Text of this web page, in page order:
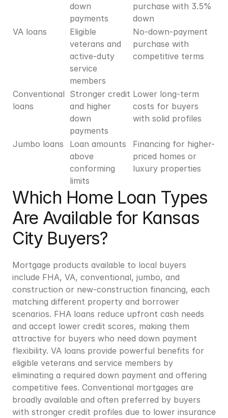
down
payments
purchase with 3.5%
down
VA loans
Eligible
veterans and
active-duty
service
members
No-down-payment
purchase with
competitive terms
Conventional
loans
Stronger credit
and higher
down
payments
Lower long-term
costs for buyers
with solid profiles
Jumbo loans
Loan amounts
above
conforming
limits
Financing for higher-
priced homes or
luxury properties
Which Home Loan Types
Are Available for Kansas
City Buyers?
Mortgage products available to local buyers
include FHA, VA, conventional, jumbo, and
construction or new-construction financing, each
matching different property and borrower
scenarios. FHA loans reduce upfront cash needs
and accept lower credit scores, making them
attractive for buyers who need down payment
flexibility. VA loans provide powerful benefits for
eligible veterans and service members by
eliminating a required down payment and offering
competitive fees. Conventional mortgages are
broadly available and often preferred by buyers
with stronger credit profiles due to lower insurance